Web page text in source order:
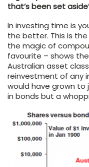
that’s been set
In investing time is
the better. This is
the magic of
favourite – shows
Australian asset
reinvestment of any
would have grown to
in bonds but a